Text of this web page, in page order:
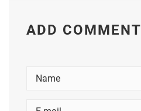
ADD COMMENT